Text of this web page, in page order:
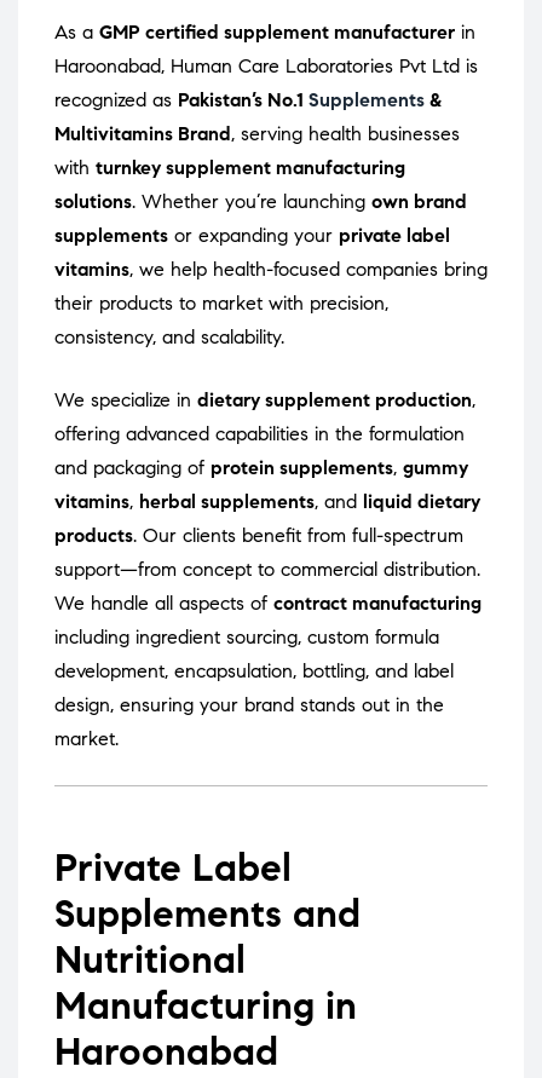
As a GMP certified supplement manufacturer in
Haroonabad, Human Care Laboratories Pvt Ltd is
recognized as Pakistan’s No.1 Supplements &
Multivitamins Brand, serving health businesses
with turnkey supplement manufacturing
solutions. Whether you’re launching own brand
supplements or expanding your private label
vitamins, we help health-focused companies bring
their products to market with precision,
consistency, and scalability.
We specialize in dietary supplement production,
offering advanced capabilities in the formulation
and packaging of protein supplements, gummy
vitamins, herbal supplements, and liquid dietary
products. Our clients benefit from full-spectrum
support—from concept to commercial distribution.
We handle all aspects of contract manufacturing
including ingredient sourcing, custom formula
development, encapsulation, bottling, and label
design, ensuring your brand stands out in the
market.
Private Label
Supplements and
Nutritional
Manufacturing in
Haroonabad